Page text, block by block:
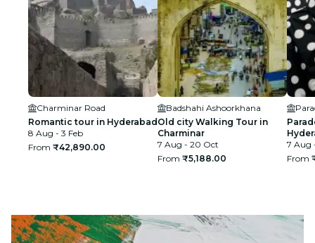
Charminar Road
Romantic tour in Hyderabad
8 Aug - 3 Feb
From ₹42,890.00
Badshahi Ashoorkhana
Old city Walking Tour in
Charminar
7 Aug - 20 Oct
From ₹5,188.00
7 Aug
From